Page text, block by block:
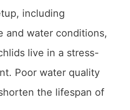
including
and water conditions,
live in a stress-
Poor water quality
the lifespan of